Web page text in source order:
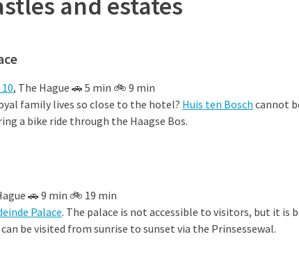
, The Hague 🚗 5 min 🚲 9 min
family lives so close to the hotel? Huis ten Bosch cannot
a bike ride through the Haagse Bos.
🚗 9 min 🚲 19 min
Palace. The palace is not accessible to visitors, but it is
be visited from sunrise to sunset via the Prinsessewal.